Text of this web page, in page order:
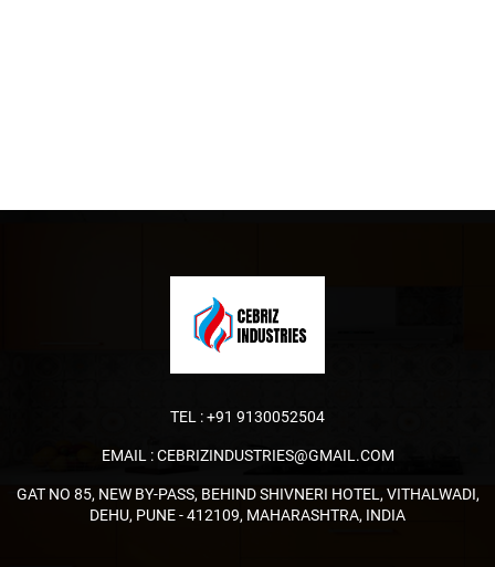
TEL :+91 9130052504
EMAIL :CEBRIZINDUSTRIES@GMAIL.COM
GAT NO 85, NEW BY-PASS, BEHIND SHIVNERI HOTEL, VITHALWADI,
DEHU, PUNE - 412109, MAHARASHTRA, INDIA